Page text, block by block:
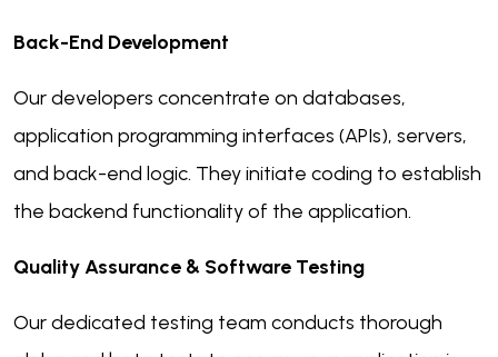
Back-End Development
Our developers concentrate on databases,
application programming interfaces (APIs), servers,
and back-end logic. They initiate coding to establish
the backend functionality of the application.
Quality Assurance & Software Testing
Our dedicated testing team conducts thorough